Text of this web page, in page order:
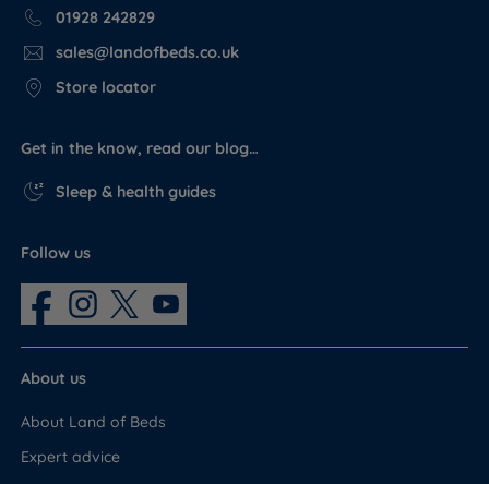
01928 242829
sales@landofbeds.co.uk
Store locator
Get in the know, read our blog…
Sleep & health guides
Follow us
About us
About Land of Beds
Expert advice